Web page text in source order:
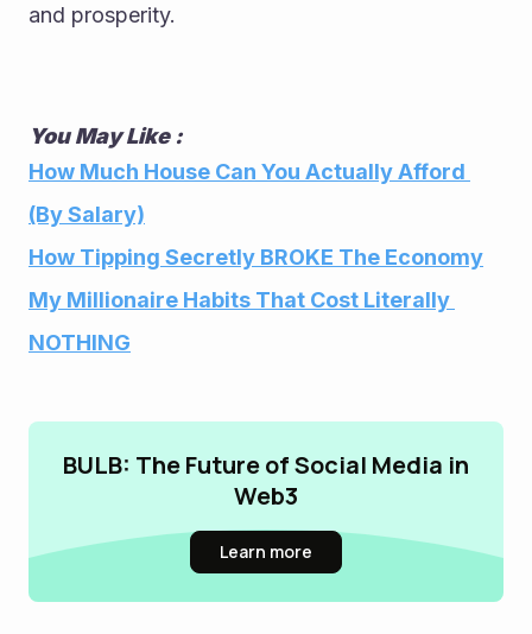
and prosperity.
You May Like :
How Much House Can You Actually Afford
(By Salary)
How Tipping Secretly BROKE The Economy
My Millionaire Habits That Cost Literally
NOTHING
BULB: The Future of Social Media in
Web3
Learn more